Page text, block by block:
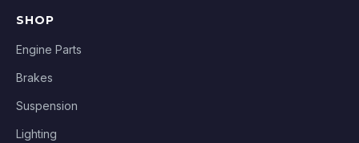
SHOP
Engine Parts
Brakes
Suspension
Lighting